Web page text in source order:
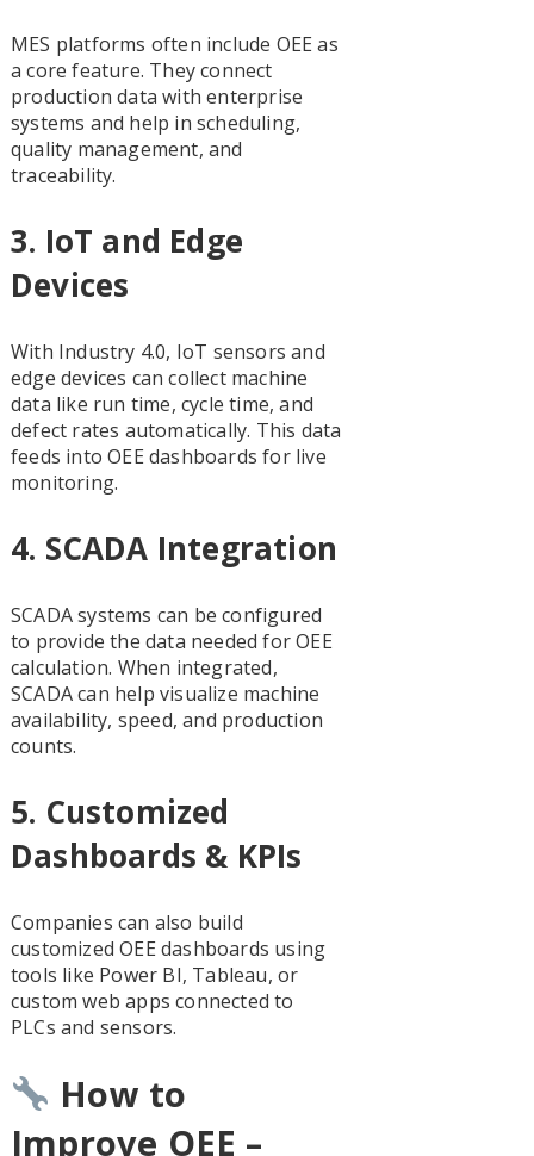
MES platforms often include OEE as
a core feature. They connect
production data with enterprise
systems and help in scheduling,
quality management, and
traceability.
3. IoT and Edge
Devices
With Industry 4.0, IoT sensors and
edge devices can collect machine
data like run time, cycle time, and
defect rates automatically. This data
feeds into OEE dashboards for live
monitoring.
4. SCADA Integration
SCADA systems can be configured
to provide the data needed for OEE
calculation. When integrated,
SCADA can help visualize machine
availability, speed, and production
counts.
5. Customized
Dashboards & KPIs
Companies can also build
customized OEE dashboards using
tools like Power BI, Tableau, or
custom web apps connected to
PLCs and sensors.
How to
Improve OEE –